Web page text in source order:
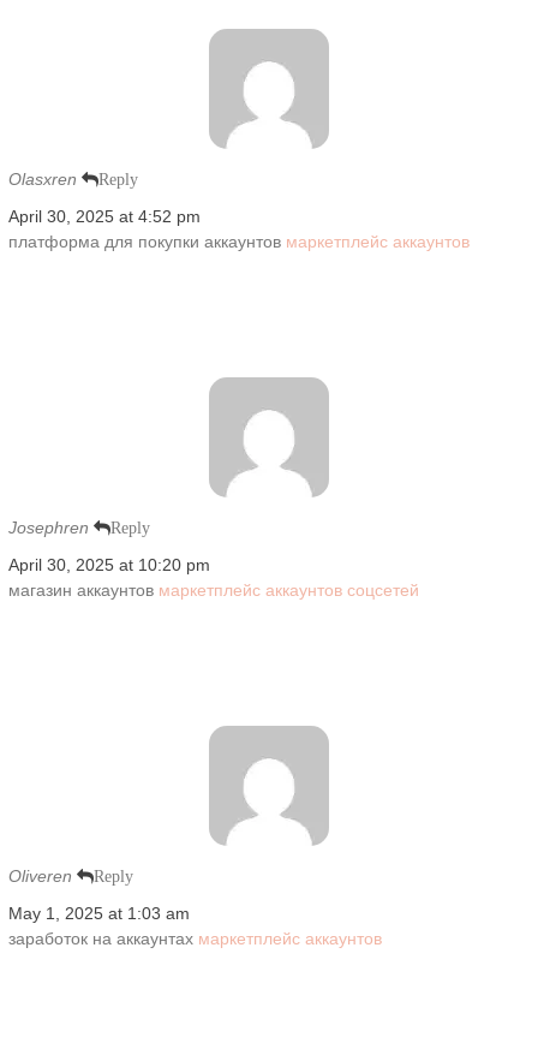
Olasxren Reply
April 30, 2025 at 4:52 pm
платформа для покупки аккаунтов маркетплейс аккаунтов
Josephren Reply
April 30, 2025 at 10:20 pm
магазин аккаунтов маркетплейс аккаунтов соцсетей
Oliveren Reply
May 1, 2025 at 1:03 am
заработок на аккаунтах маркетплейс аккаунтов